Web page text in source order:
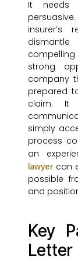
It needs
insurer’s
strong
company
prepared
claim.
simply
process
an
lawyercan
possible
and
Key
Letter